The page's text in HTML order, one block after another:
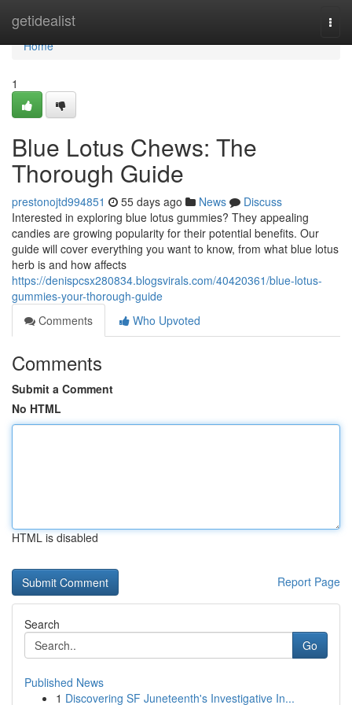
getidealist
Home
Home
1
Blue Lotus Chews: The
Thorough Guide
prestonojtd994851 55 days ago News
Discuss
Interested in exploring blue lotus gummies? They appealing
candies are growing popularity for their potential benefits. Our
guide will cover everything you want to know, from what blue lotus
herb is and how affects
https://denispcsx280834.blogsvirals.com/40420361/blue-lotus-
gummies-your-thorough-guide
Comments
Who Upvoted
Comments
Submit a Comment
No HTML
HTML is disabled
Report Page
Search
Go
Published News
1 Discovering SF Juneteenth's Investigative In...